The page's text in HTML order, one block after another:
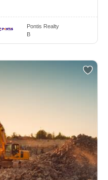
Pontis Realty
B